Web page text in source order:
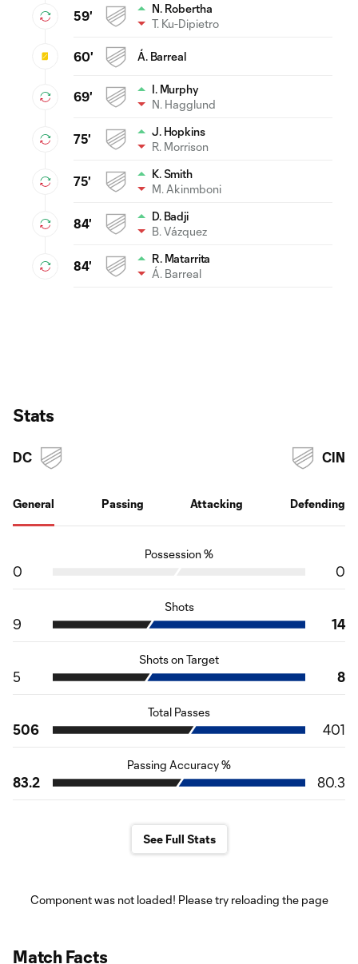
59'
N. Robertha
T. Ku-Dipietro
60' Á. Barreal
69'
I. Murphy
N. Hagglund
75'
J. Hopkins
R. Morrison
75'
K. Smith
M. Akinmboni
84'
D. Badji
B. Vázquez
84'
R. Matarrita
Á. Barreal
Stats
DC
General Passing Attacking Defending
CIN
Possession %
0 0
Shots
9 14
Shots on Target
5 8
Total Passes
506 401
Passing Accuracy %
83.2 80.3
See Full Stats
Component was not loaded! Please try reloading the page
Match Facts